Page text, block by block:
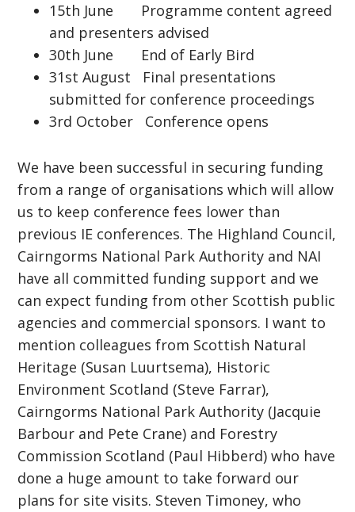
15th June Programme content agreed
and presenters advised
30th June End of Early Bird
31st August Final presentations
submitted for conference proceedings
3rd October Conference opens
We have been successful in securing funding
from a range of organisations which will allow
us to keep conference fees lower than
previous IE conferences. The Highland Council,
Cairngorms National Park Authority and NAI
have all committed funding support and we
can expect funding from other Scottish public
agencies and commercial sponsors. I want to
mention colleagues from Scottish Natural
Heritage (Susan Luurtsema), Historic
Environment Scotland (Steve Farrar),
Cairngorms National Park Authority (Jacquie
Barbour and Pete Crane) and Forestry
Commission Scotland (Paul Hibberd) who have
done a huge amount to take forward our
plans for site visits. Steven Timoney, who